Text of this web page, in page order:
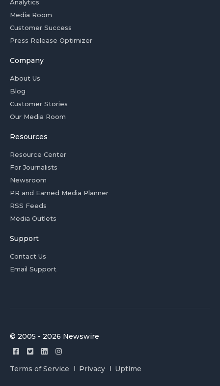
Analytics
Media Room
Customer Success
Press Release Optimizer
Company
About Us
Blog
Customer Stories
Our Media Room
Resources
Resource Center
For Journalists
Newsroom
PR and Earned Media Planner
RSS Feeds
Media Outlets
Support
Contact Us
Email Support
© 2005 - 2026 Newswire
Terms of Service Privacy Uptime